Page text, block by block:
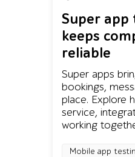
Super app
keeps
reliable
Super apps
bookings,
place. Explore
service,
working
Mobile app